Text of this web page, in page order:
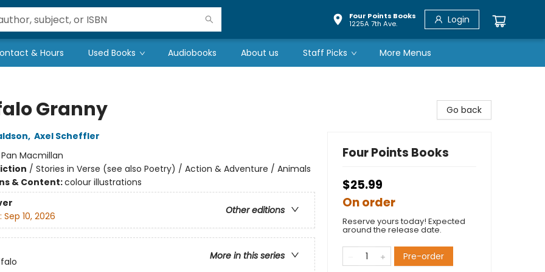
Four Points Books
1225A 7th Ave.
Login
& Hours Used Books Audiobooks About us Staff Picks More Menus
Granny
, Axel Scheffler
Pan Macmillan
/ Stories in Verse (see also Poetry) / Action & Adventure / Animals
& Content:colour illustrations
Other editions
Sep 10, 2026
More in this series
Go back
Four Points Books
$25.99
On order
Reserve yours today! Expected
around the release date.
Pre-order